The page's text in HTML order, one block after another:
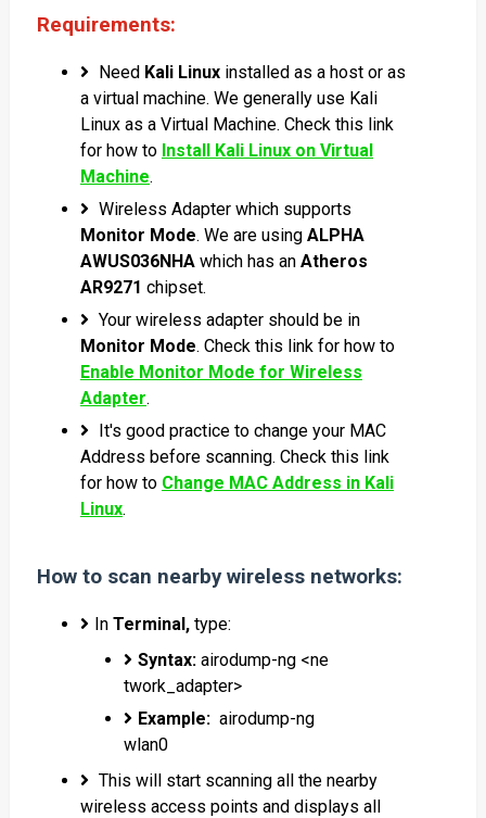
Requirements:
Need Kali Linuxinstalled as a host or as
a virtual machine. We generally use Kali
Linux as a Virtual Machine. Check this link
for how to Install Kali Linux on Virtual
Machine.
Wireless Adapter which supports
Monitor Mode. We are using ALPHA
AWUS036NHAwhich has an Atheros
AR9271 chipset.
Your wireless adapter should be in
Monitor Mode. Check this link for how to
Enable Monitor Mode for Wireless
Adapter.
It's good practice to change your MAC
Address before scanning. Check this link
for how to Change MAC Address in Kali
Linux.
How to scan nearby wireless networks:
In Terminal,type:
Syntax:airodump-ng <ne
twork_adapter>
Example: airodump-ng
wlan0
This will start scanning all the nearby
wireless access points and displays all